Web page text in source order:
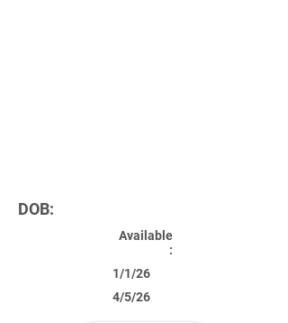
DOB:
Available
:
1/1/26
4/5/26